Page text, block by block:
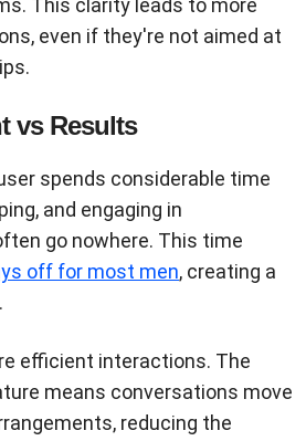
This clarity leads to more
even if they're not aimed at
vs Results
spends considerable time
and engaging in
go nowhere. This time
off for most men, creating a
efficient interactions. The
means conversations move
reducing the